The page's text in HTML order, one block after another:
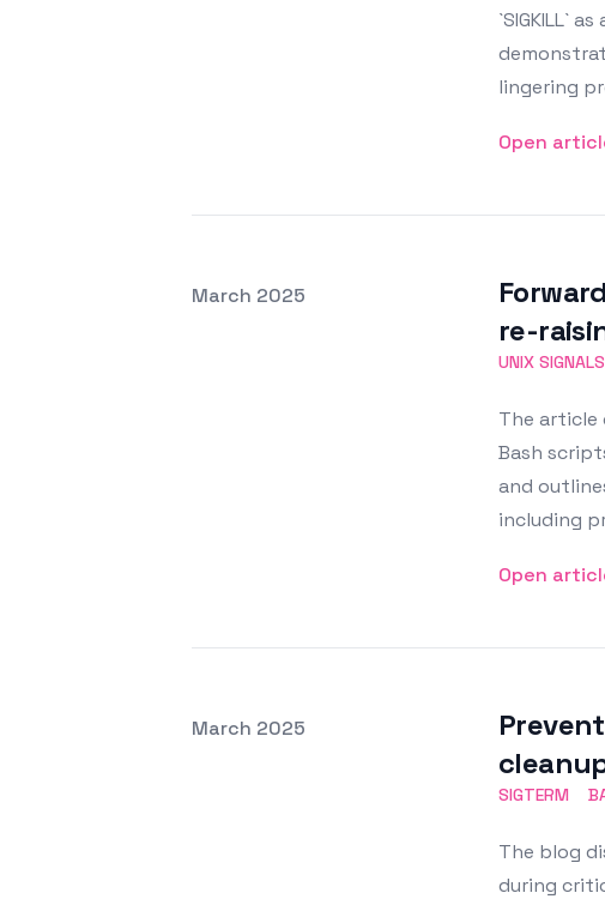
`SIGKILL`
lingering
Open
Posted on
March 2025
re-
UNIX SIGNALS
The article
Bash
and
including
Open
Posted on
March 2025
SIGTERM
The blog
during